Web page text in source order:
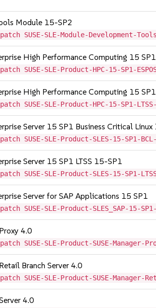
Module 15-SP2
SUSE-SLE-Module-Development-
High Performance Computing 15
SUSE-SLE-Product-HPC-15-SP1-
High Performance Computing 15
SUSE-SLE-Product-HPC-15-SP1-LTSS-
Server 15 SP1 Business Critical
SUSE-SLE-Product-SLES-15-SP1-BCL-
Server 15 SP1 LTSS 15-SP1
SUSE-SLE-Product-SLES-15-SP1-
Server for SAP Applications 15 SP1
SUSE-SLE-Product-SLES_SAP-15-SP1-
4.0
SUSE-SLE-Product-SUSE-Manager-
Branch Server 4.0
SUSE-SLE-Product-SUSE-Manager-
4.0